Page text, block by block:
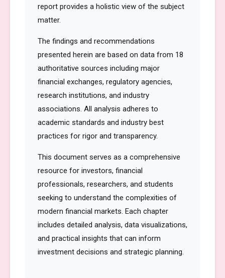
report provides a holistic view of the subject
matter.
The findings and recommendations
presented herein are based on data from 18
authoritative sources including major
financial exchanges, regulatory agencies,
research institutions, and industry
associations. All analysis adheres to
academic standards and industry best
practices for rigor and transparency.
This document serves as a comprehensive
resource for investors, financial
professionals, researchers, and students
seeking to understand the complexities of
modern financial markets. Each chapter
includes detailed analysis, data visualizations,
and practical insights that can inform
investment decisions and strategic planning.